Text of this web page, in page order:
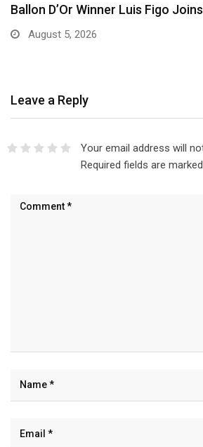
EFCC Explains Decision to Freeze
Government Accounts,…
Leave a Reply
Your email address will
Required fields are marked